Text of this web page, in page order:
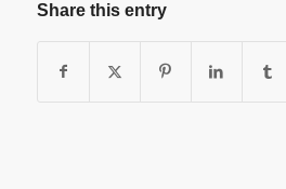
Share this entry